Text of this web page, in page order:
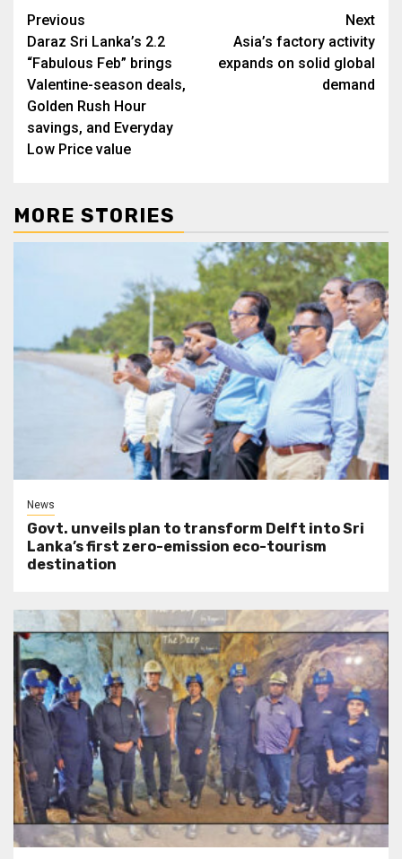
Post
navigation
Previous
Daraz Sri Lanka’s 2.2
“Fabulous Feb” brings
Valentine-season deals,
Golden Rush Hour
savings, and Everyday
Low Price value
Next
Asia’s factory activity
expands on solid global
demand
MORE STORIES
News
Govt. unveils plan to transform Delft into Sri
Lanka’s first zero-emission eco-tourism
destination